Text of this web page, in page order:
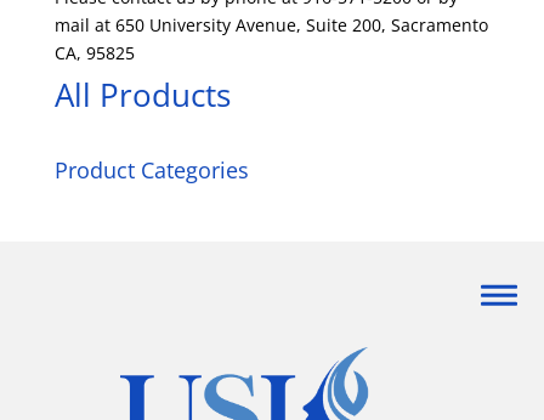
mail at 650 University Avenue, Suite 200, Sacramento
CA, 95825
All Products
Product Categories